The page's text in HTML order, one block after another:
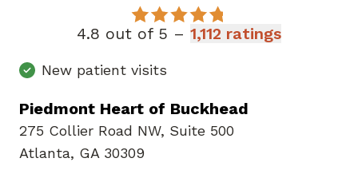
4.8 out of 5 – 1,112 ratings
New patient visits
Piedmont Heart of Buckhead
275 Collier Road NW, Suite 500
Atlanta, GA 30309